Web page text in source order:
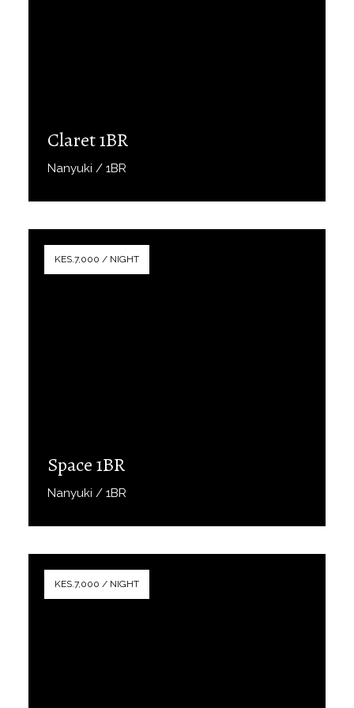
Claret 1BR
Nanyuki / 1BR
KES.7,000 / NIGHT
Space 1BR
Nanyuki / 1BR
KES.7,000 / NIGHT